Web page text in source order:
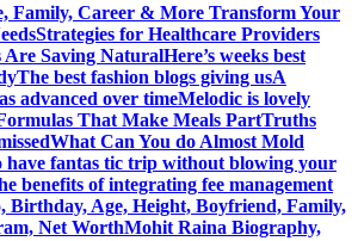
Family, Career & More Transform Your
Strategies for Healthcare Providers
Saving NaturalHere’s weeks best
The best fashion blogs giving usA
advanced over timeMelodic is lovely
That Make Meals PartTruths
What Can You do Almost Mold
have fantas tic trip without blowing your
benefits of integrating fee management
Birthday, Age, Height, Boyfriend, Family,
Net WorthMohit Raina Biography,